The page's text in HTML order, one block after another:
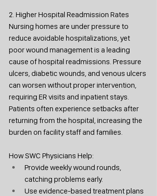
2. Higher Hospital Readmission Rates
Nursing homes are under pressure to
reduce avoidable hospitalizations, yet
poor wound management is a leading
cause of hospital readmissions. Pressure
ulcers, diabetic wounds, and venous ulcers
can worsen without proper intervention,
requiring ER visits and inpatient stays.
Patients often experience setbacks after
returning from the hospital, increasing the
burden on facility staff and families.
How SWC Physicians Help:
Provide weekly wound rounds,
catching problems early.
Use evidence-based treatment plans